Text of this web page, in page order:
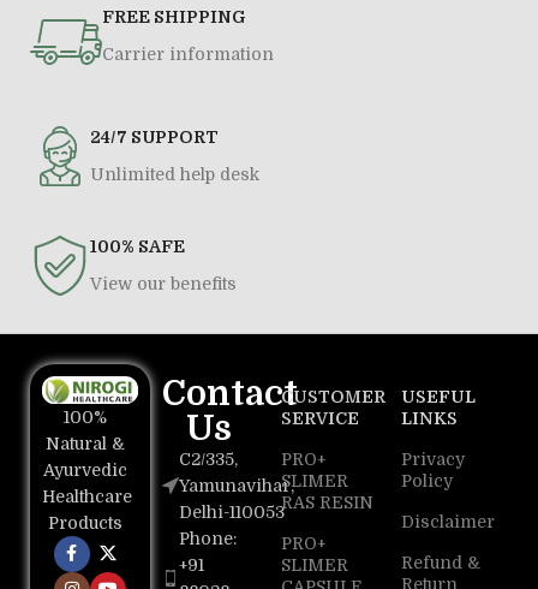
FREE SHIPPING
Carrier information
24/7 SUPPORT
Unlimited help desk
100% SAFE
View our benefits
100%
Natural &
Ayurvedic
Healthcare
Products
Contact
Us
C2/335,
Yamunavihar,
Delhi-110053
Phone:
+91
CUSTOMER
SERVICE
PRO+
SLIMER
RAS RESIN
PRO+
SLIMER
USEFUL
LINKS
Privacy
Policy
Disclaimer
Refund &
Return